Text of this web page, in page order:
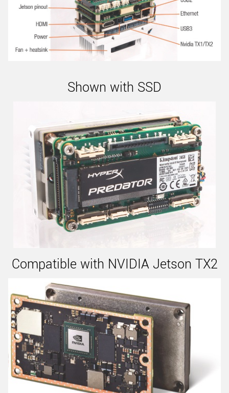
Shown with SSD
Compatible with NVIDIA Jetson TX2